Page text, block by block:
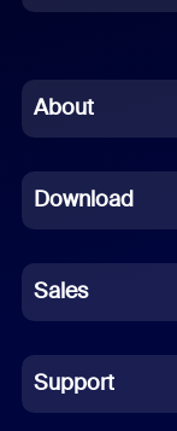
Chinese (Simplified)
French
German
Indonesian
Italian
About
Download
Sales
Support